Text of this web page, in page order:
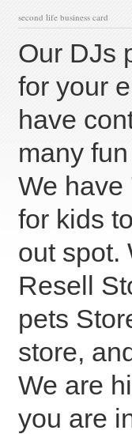
second life business card
Our DJs
for your
have
many
We have
for kids
out spot.
Resell
pets
store,
We are
you are